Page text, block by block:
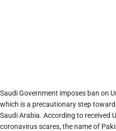
Saudi Government imposes ban on
which is a precautionary step
Saudi Arabia. According to received
coronavirus scares, the name of